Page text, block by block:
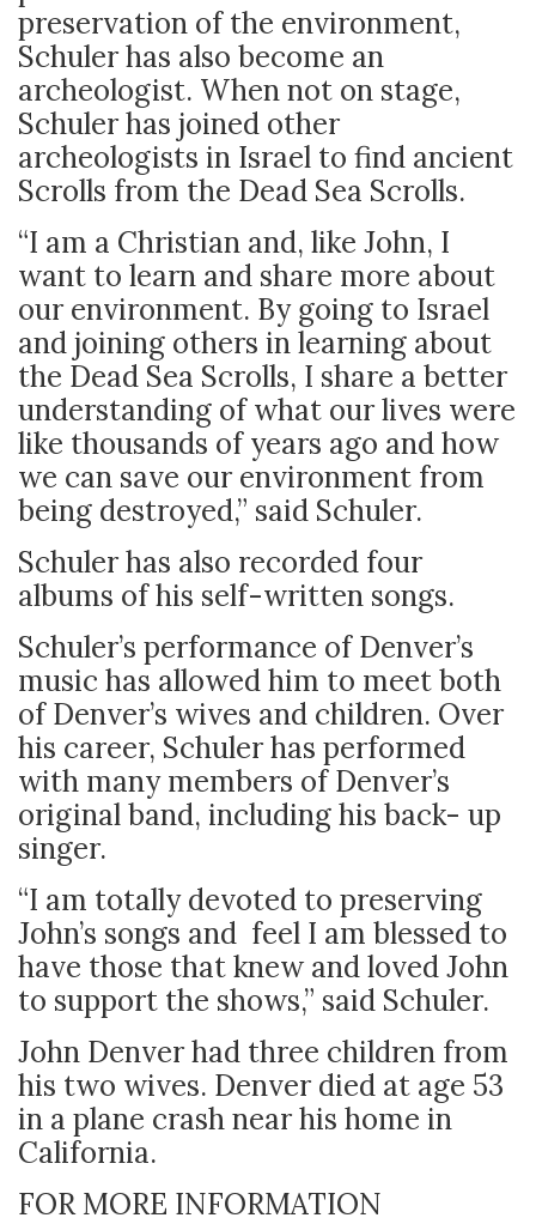
preservation of the environment,
Schuler has also become an
archeologist. When not on stage,
Schuler has joined other
archeologists in Israel to find ancient
Scrolls from the Dead Sea Scrolls.
“I am a Christian and, like John, I
want to learn and share more about
our environment. By going to Israel
and joining others in learning about
the Dead Sea Scrolls, I share a better
understanding of what our lives were
like thousands of years ago and how
we can save our environment from
being destroyed,” said Schuler.
Schuler has also recorded four
albums of his self-written songs.
Schuler’s performance of Denver’s
music has allowed him to meet both
of Denver’s wives and children. Over
his career, Schuler has performed
with many members of Denver’s
original band, including his back- up
singer.
“I am totally devoted to preserving
John’s songs and feel I am blessed to
have those that knew and loved John
to support the shows,” said Schuler.
John Denver had three children from
his two wives. Denver died at age 53
in a plane crash near his home in
California.
FOR MORE INFORMATION